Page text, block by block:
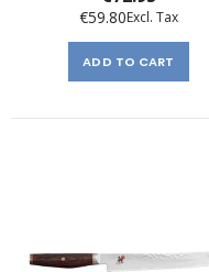
€59.80
ADD TO CART